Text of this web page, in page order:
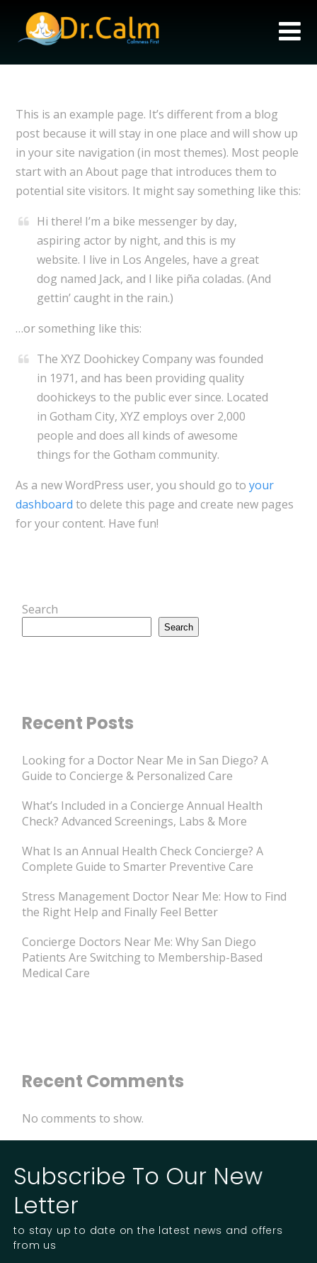
This is an example page. It’s different from a blog
post because it will stay in one place and will show up
in your site navigation (in most themes). Most people
start with an About page that introduces them to
potential site visitors. It might say something like this:
Hi there! I’m a bike messenger by day,
aspiring actor by night, and this is my
website. I live in Los Angeles, have a great
dog named Jack, and I like piña coladas. (And
gettin’ caught in the rain.)
…or something like this:
The XYZ Doohickey Company was founded
in 1971, and has been providing quality
doohickeys to the public ever since. Located
in Gotham City, XYZ employs over 2,000
people and does all kinds of awesome
things for the Gotham community.
As a new WordPress user, you should go to your
dashboard to delete this page and create new pages
for your content. Have fun!
Search
Search
Recent Posts
Looking for a Doctor Near Me in San Diego? A
Guide to Concierge & Personalized Care
What’s Included in a Concierge Annual Health
Check? Advanced Screenings, Labs & More
What Is an Annual Health Check Concierge? A
Complete Guide to Smarter Preventive Care
Stress Management Doctor Near Me: How to Find
the Right Help and Finally Feel Better
Concierge Doctors Near Me: Why San Diego
Patients Are Switching to Membership-Based
Medical Care
Recent Comments
No comments to show.
Subscribe To Our New
Letter
to stay up to date on the latest news and offers
from us